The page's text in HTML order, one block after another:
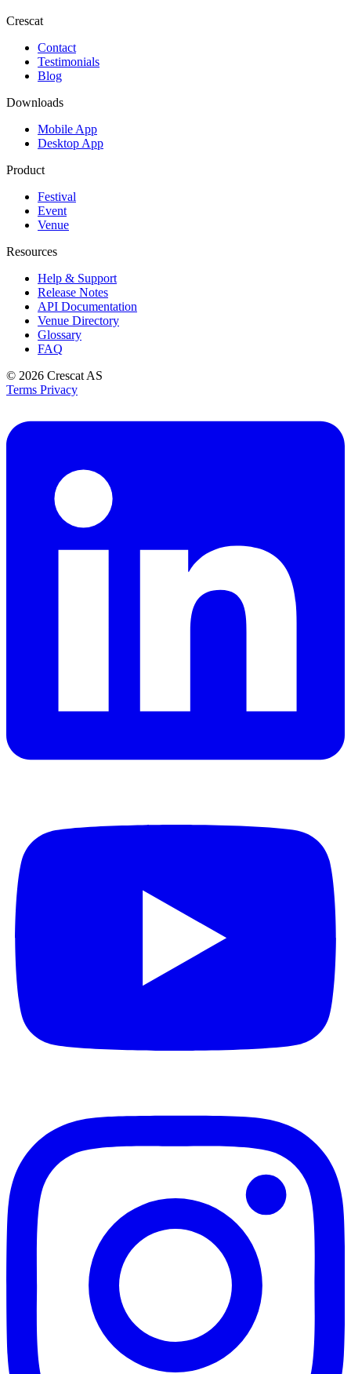
Crescat
Contact
Testimonials
Blog
Downloads
Mobile App
Desktop App
Product
Festival
Event
Venue
Resources
Help & Support
Release Notes
API Documentation
Venue Directory
Glossary
FAQ
© 2026 Crescat AS
Terms Privacy